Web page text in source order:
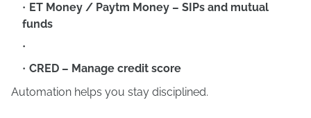
ET Money / Paytm Money – SIPs and mutual
funds
CRED – Manage credit score
Automation helps you stay disciplined.